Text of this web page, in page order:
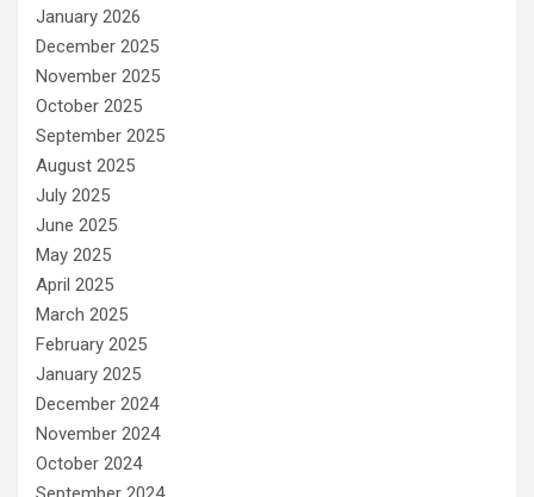
January 2026
December 2025
November 2025
October 2025
September 2025
August 2025
July 2025
June 2025
May 2025
April 2025
March 2025
February 2025
January 2025
December 2024
November 2024
October 2024